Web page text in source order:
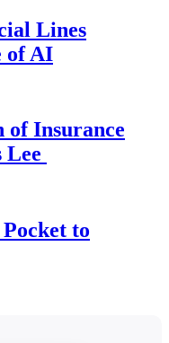
Lines
of AI
of Insurance
Lee
to